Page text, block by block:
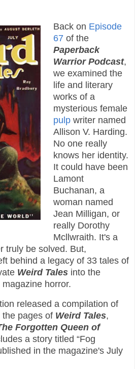
Back on Episode
67 of the
Paperback
Warrior Podcast,
we examined the
life and literary
works of a
mysterious female
pulpwriter named
Allison V. Harding.
No one really
knows her identity.
It could have been
Lamont
Buchanan, a
woman named
Jean Milligan, or
really Dorothy
Mcllwraith. It's a
truly be solved. But,
behind a legacy of 33 tales of
Weird Tales into the
horror.
released a compilation of
pages of Weird Tales,
Forgotten Queen of
a story titled “Fog
in the magazine's July